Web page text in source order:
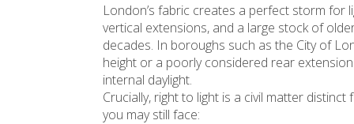
general easter delays.
a result our
and planning application
are delayed. Would
recommend using them
London’s fabric creates a perfect storm for
vertical extensions, and a large stock of
decades. In boroughs such as the City of
height or a poorly considered rear
internal daylight.
Crucially, right to light is a civil matter
you may still face: